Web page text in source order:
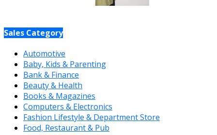
Sales Category
Automotive
Baby, Kids & Parenting
Bank & Finance
Beauty & Health
Books & Magazines
Computers & Electronics
Fashion Lifestyle & Department Store
Food, Restaurant & Pub